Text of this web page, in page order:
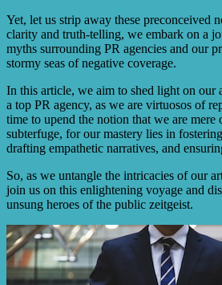
Yet, let us strip away these preconceived
clarity and truth-telling, we embark on a
myths surrounding PR agencies and our
stormy seas of negative coverage.
In this article, we aim to shed light on our
a top PR agency, as we are virtuosos of
time to upend the notion that we are mere
subterfuge, for our mastery lies in
drafting empathetic narratives, and
So, as we untangle the intricacies of our
join us on this enlightening voyage and
unsung heroes of the public zeitgeist.